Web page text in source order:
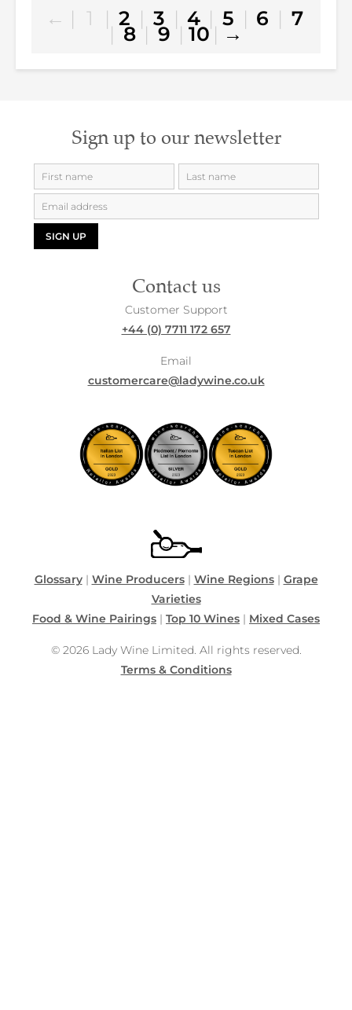
← | 1 | 2 | 3 | 4 | 5 | 6 | 7
| 8 | 9 | 10| →
Sign up to our newsletter
SIGN UP
Glossary| Wine Producers| Wine Regions| Grape
Varieties
Food & Wine Pairings | Top 10 Wines | Mixed Cases
© 2026 Lady Wine Limited. All rights reserved.
Terms & Conditions
Contact us
Customer Support
+44 (0) 7711 172 657
Email
customercare@ladywine.co.uk